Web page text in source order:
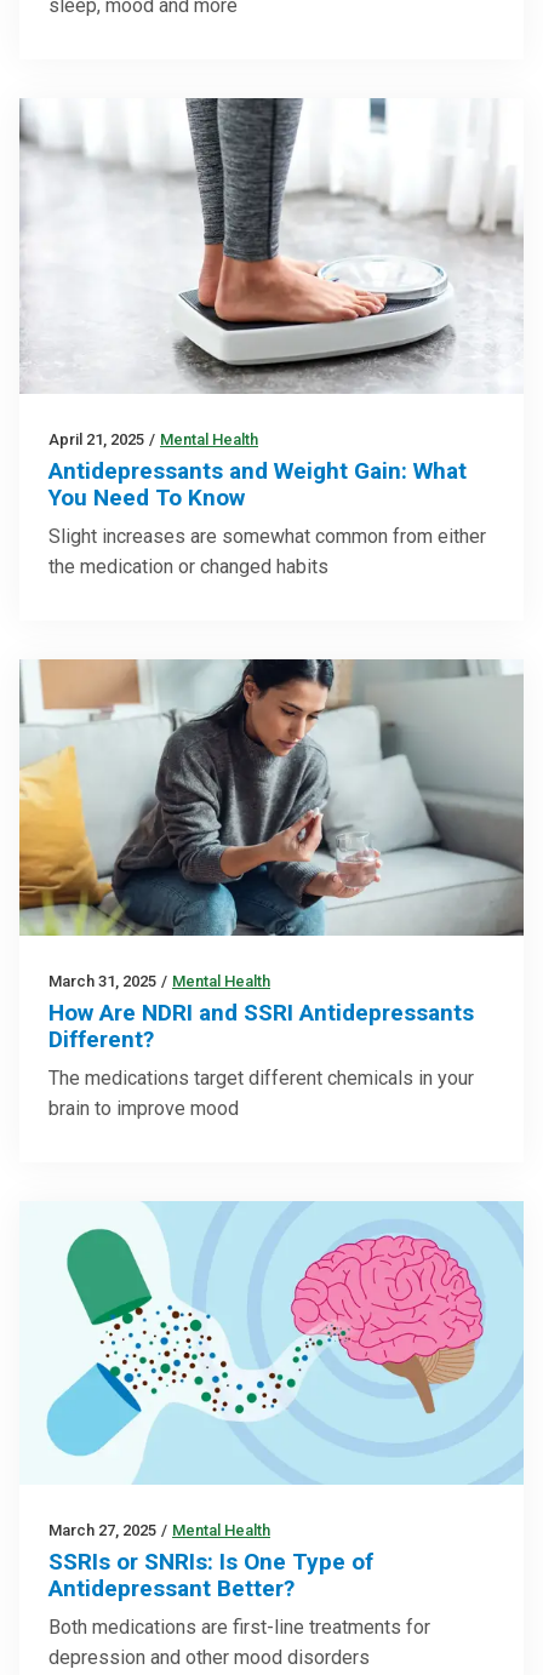
sleep, mood and more
April 21, 2025 / Mental Health
Antidepressants and Weight Gain: What
You Need To Know
Slight increases are somewhat common from either
the medication or changed habits
March 31, 2025 / Mental Health
How Are NDRI and SSRI Antidepressants
Different?
The medications target different chemicals in your
brain to improve mood
March 27, 2025 / Mental Health
SSRIs or SNRIs: Is One Type of
Antidepressant Better?
Both medications are first-line treatments for
depression and other mood disorders